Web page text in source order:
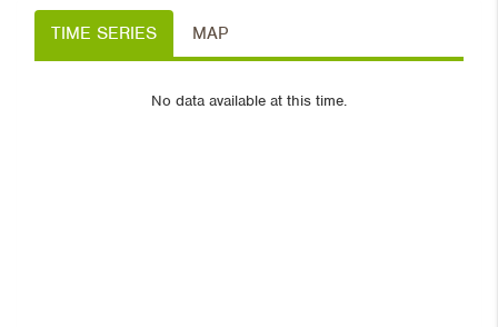
TIME SERIES MAP
No data available at this time.